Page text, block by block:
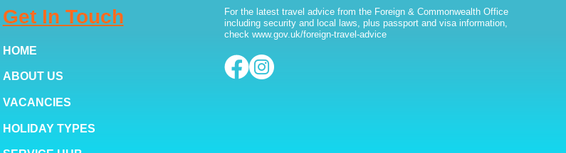
Get In Touch
HOME
ABOUT US
VACANCIES
HOLIDAY TYPES
For the latest travel advice from the Foreign & Commonwealth Office
including security and local laws, plus passport and visa information,
check www.gov.uk/foreign-travel-advice